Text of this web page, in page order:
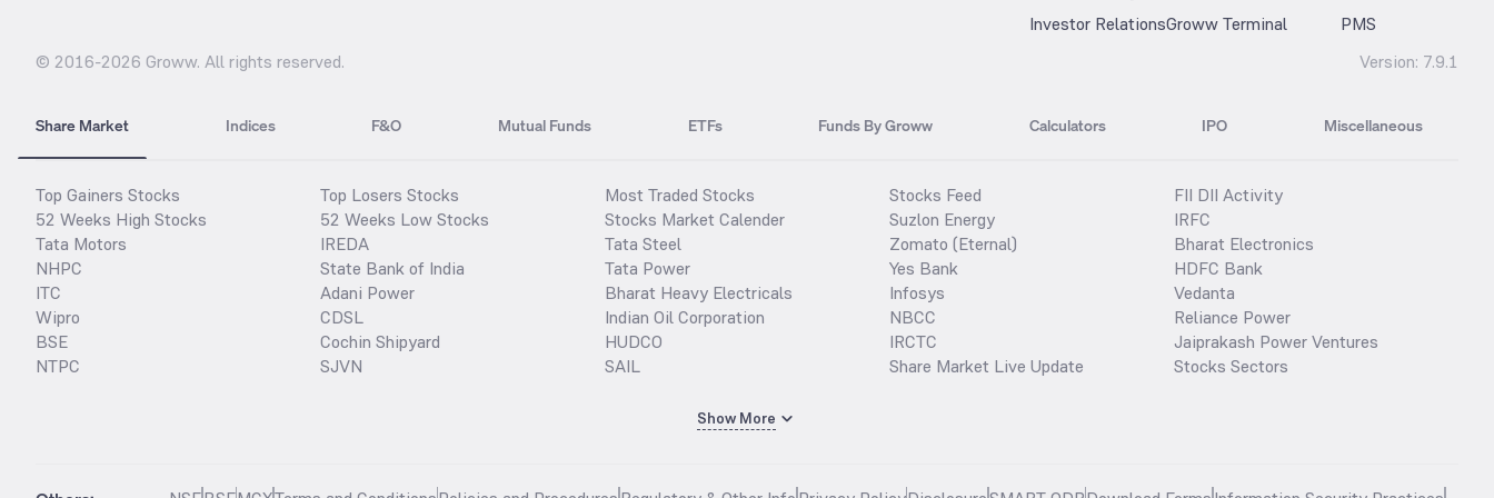
Investor RelationsGroww Terminal
PMS
© 2016-2026 Groww. All rights reserved. Version: 7.9.1
Share Market Indices F&O Mutual Funds ETFs Funds By Groww Calculators IPO Miscellaneous
Top Gainers Stocks
52 Weeks High Stocks
Tata Motors
NHPC
ITC
Wipro
BSE
NTPC
Top Losers Stocks
52 Weeks Low Stocks
IREDA
State Bank of India
Adani Power
CDSL
Cochin Shipyard
SJVN
Most Traded Stocks
Stocks Market Calender
Tata Steel
Tata Power
Bharat Heavy Electricals
Indian Oil Corporation
HUDCO
SAIL
Stocks Feed
Suzlon Energy
Zomato (Eternal)
Yes Bank
Infosys
NBCC
IRCTC
Share Market Live Update
FII DII Activity
IRFC
Bharat Electronics
HDFC Bank
Vedanta
Reliance Power
Jaiprakash Power Ventures
Stocks Sectors
Show More